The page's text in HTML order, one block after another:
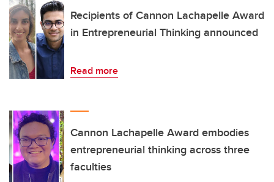
Recipients of Cannon Lachapelle Award
in Entrepreneurial Thinking announced
Read more
Cannon Lachapelle Award embodies
entrepreneurial thinking across three
faculties